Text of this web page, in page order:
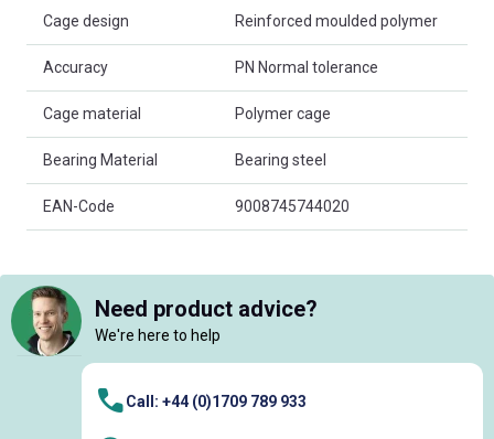
Cage design Reinforced moulded polymer
Accuracy PN Normal tolerance
Cage material Polymer cage
Bearing Material Bearing steel
EAN-Code 9008745744020
Need product advice?
We're here to help
Call: +44 (0)1709 789 933